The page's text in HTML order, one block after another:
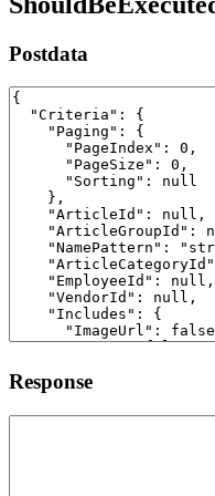
Postdata
Response